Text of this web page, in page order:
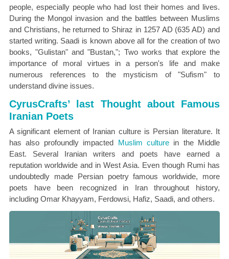
people, especially people who had lost their homes and lives.
During the Mongol invasion and the battles between Muslims
and Christians, he returned to Shiraz in 1257 AD (635 AD) and
started writing. Saadi is known above all for the creation of two
books, "Gulistan" and "Bustan,"; Two works that explore the
importance of moral virtues in a person's life and make
numerous references to the mysticism of "Sufism" to
understand divine issues.
CyrusCrafts’ last Thought about Famous
Iranian Poets
A significant element of Iranian culture is Persian literature. It
has also profoundly impacted Muslim culturein the Middle
East. Several Iranian writers and poets have earned a
reputation worldwide and in West Asia. Even though Rumi has
undoubtedly made Persian poetry famous worldwide, more
poets have been recognized in Iran throughout history,
including Omar Khayyam, Ferdowsi, Hafiz, Saadi, and others.